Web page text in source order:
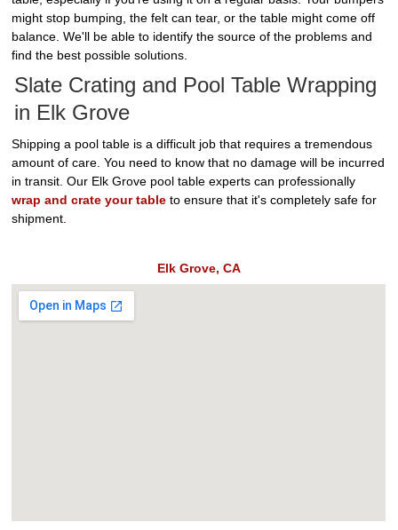
might stop bumping, the felt can tear, or the table might come off
balance. We'll be able to identify the source of the problems and
find the best possible solutions.
Slate Crating and Pool Table Wrapping
in Elk Grove
Shipping a pool table is a difficult job that requires a tremendous
amount of care. You need to know that no damage will be incurred
in transit. Our Elk Grove pool table experts can professionally
wrap and crate your table to ensure that it's completely safe for
shipment.
Elk Grove, CA